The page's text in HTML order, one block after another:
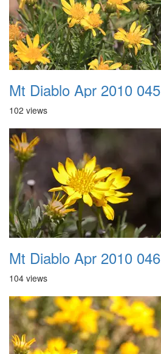
Mt Diablo Apr 2010 045
102 views
Mt Diablo Apr 2010 046
104 views